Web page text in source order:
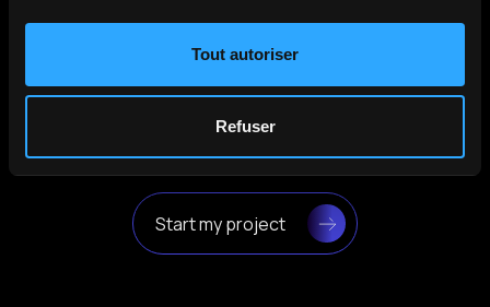
Tout autoriser
Refuser
Start my project